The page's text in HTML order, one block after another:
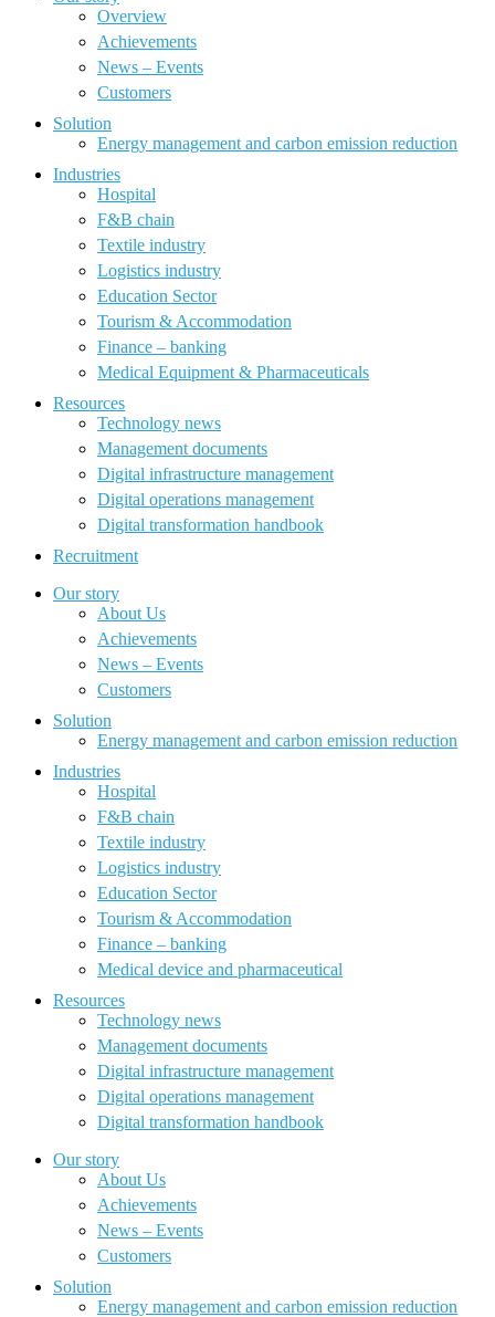
Overview
Achievements
News – Events
Customers
Solution
Energy management and carbon emission reduction
Industries
Hospital
F&B chain
Textile industry
Logistics industry
Education Sector
Tourism & Accommodation
Finance – banking
Medical Equipment & Pharmaceuticals
Resources
Technology news
Management documents
Digital infrastructure management
Digital operations management
Digital transformation handbook
Recruitment
Our story
About Us
Achievements
News – Events
Customers
Solution
Energy management and carbon emission reduction
Industries
Hospital
F&B chain
Textile industry
Logistics industry
Education Sector
Tourism & Accommodation
Finance – banking
Medical device and pharmaceutical
Resources
Technology news
Management documents
Digital infrastructure management
Digital operations management
Digital transformation handbook
Our story
About Us
Achievements
News – Events
Customers
Solution
Energy management and carbon emission reduction